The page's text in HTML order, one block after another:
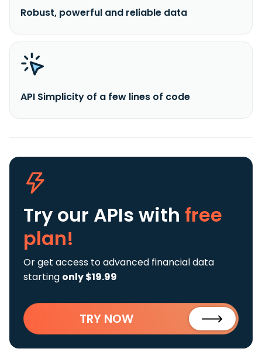
Robust, powerful and reliable data
API Simplicity of a few lines of code
Try our APIs with free
plan!
Or get access to advanced financial data
starting only $19.99
TRY NOW